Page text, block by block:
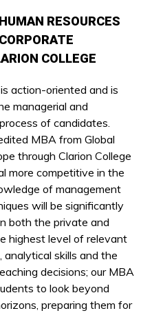
RESOURCES
COLLEGE
action-oriented and is
managerial and
of candidates.
MBA from Global
through Clarion College
more competitive in the
of management
will be significantly
both the private and
highest level of relevant
analytical skills and the
decisions; our MBA
to look beyond
preparing them for